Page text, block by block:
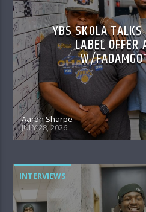
YBS SKOLA
LABEL OFFER
W/
Aaron Sharpe
JULY 28, 2026
INTERVIEWS